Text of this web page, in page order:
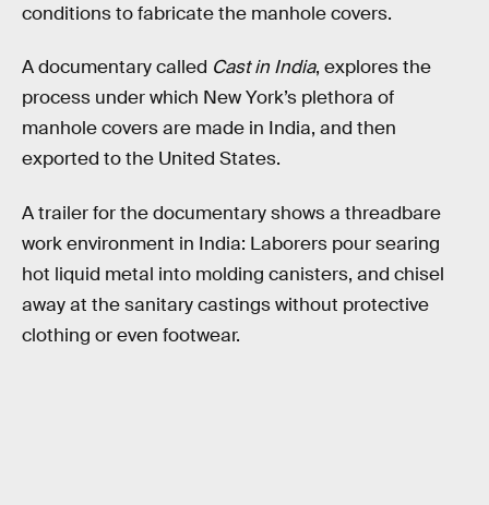
conditions to fabricate the manhole covers.
A documentary called Cast in India, explores the
process under which New York’s plethora of
manhole covers are made in India, and then
exported to the United States.
A trailer for the documentary shows a threadbare
work environment in India: Laborers pour searing
hot liquid metal into molding canisters, and chisel
away at the sanitary castings without protective
clothing or even footwear.